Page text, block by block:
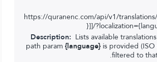
https://quranenc.com/api/v1/
}]]/
Description: Lists available
path param{language}is provided
filtered to